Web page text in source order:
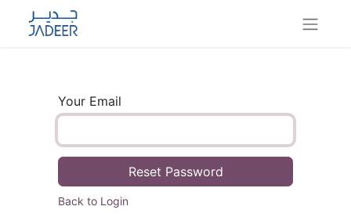
Your Email
Reset Password
Back to Login